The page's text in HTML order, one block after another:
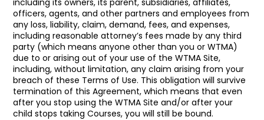
officers, agents, and other partners and employees from
any loss, liability, claim, demand, fees, and expenses,
including reasonable attorney’s fees made by any third
party (which means anyone other than you or WTMA)
due to or arising out of your use of the WTMA Site,
including, without limitation, any claim arising from your
breach of these Terms of Use. This obligation will survive
termination of this Agreement, which means that even
after you stop using the WTMA Site and/or after your
child stops taking Courses, you will still be bound.